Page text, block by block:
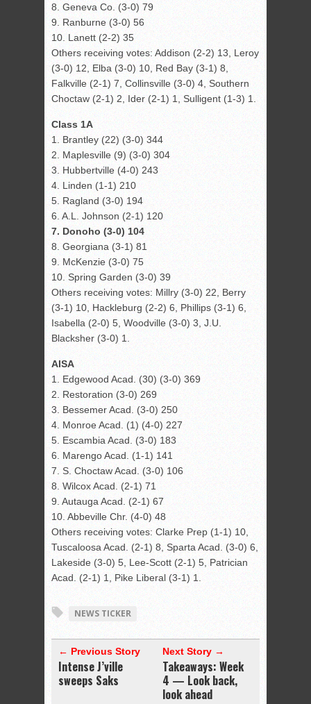
8. Geneva Co. (3-0) 79
9. Ranburne (3-0) 56
10. Lanett (2-2) 35
Others receiving votes: Addison (2-2) 13, Leroy
(3-0) 12, Elba (3-0) 10, Red Bay (3-1) 8,
Falkville (2-1) 7, Collinsville (3-0) 4, Southern
Choctaw (2-1) 2, Ider (2-1) 1, Sulligent (1-3) 1.
Class 1A
1. Brantley (22) (3-0) 344
2. Maplesville (9) (3-0) 304
3. Hubbertville (4-0) 243
4. Linden (1-1) 210
5. Ragland (3-0) 194
6. A.L. Johnson (2-1) 120
7. Donoho (3-0) 104
8. Georgiana (3-1) 81
9. McKenzie (3-0) 75
10. Spring Garden (3-0) 39
Others receiving votes: Millry (3-0) 22, Berry
(3-1) 10, Hackleburg (2-2) 6, Phillips (3-1) 6,
Isabella (2-0) 5, Woodville (3-0) 3, J.U.
Blacksher (3-0) 1.
AISA
1. Edgewood Acad. (30) (3-0) 369
2. Restoration (3-0) 269
3. Bessemer Acad. (3-0) 250
4. Monroe Acad. (1) (4-0) 227
5. Escambia Acad. (3-0) 183
6. Marengo Acad. (1-1) 141
7. S. Choctaw Acad. (3-0) 106
8. Wilcox Acad. (2-1) 71
9. Autauga Acad. (2-1) 67
10. Abbeville Chr. (4-0) 48
Others receiving votes: Clarke Prep (1-1) 10,
Tuscaloosa Acad. (2-1) 8, Sparta Acad. (3-0) 6,
Lakeside (3-0) 5, Lee-Scott (2-1) 5, Patrician
Acad. (2-1) 1, Pike Liberal (3-1) 1.
NEWS TICKER
← Previous Story
Intense J’ville
sweeps Saks
Next Story →
Takeaways: Week
4 — Look back,
look ahead